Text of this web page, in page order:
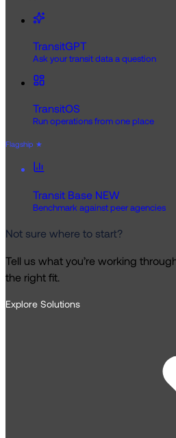
TransitGPT
Ask your transit data a question
TransitOS
Run operations from one place
Flagship ★
Transit Base NEW
Benchmark against peer agencies
Not sure where to start?
Tell us what you’re working
the right fit.
Explore Solutions